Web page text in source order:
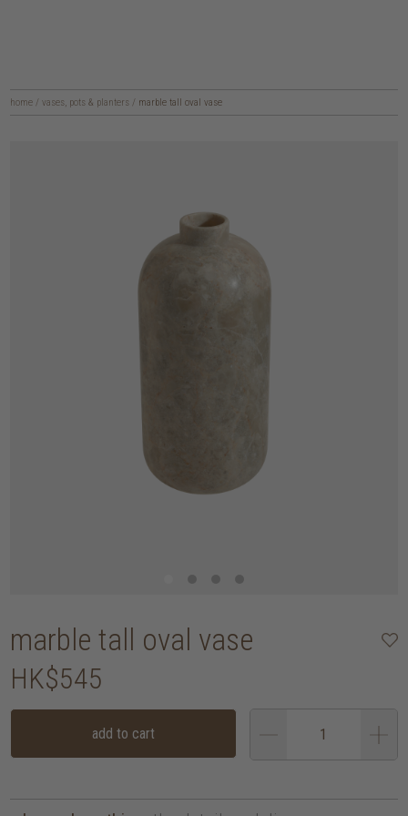
home / vases, pots & planters / marble tall oval vase
marble tall oval vase
HK$545
add to cart